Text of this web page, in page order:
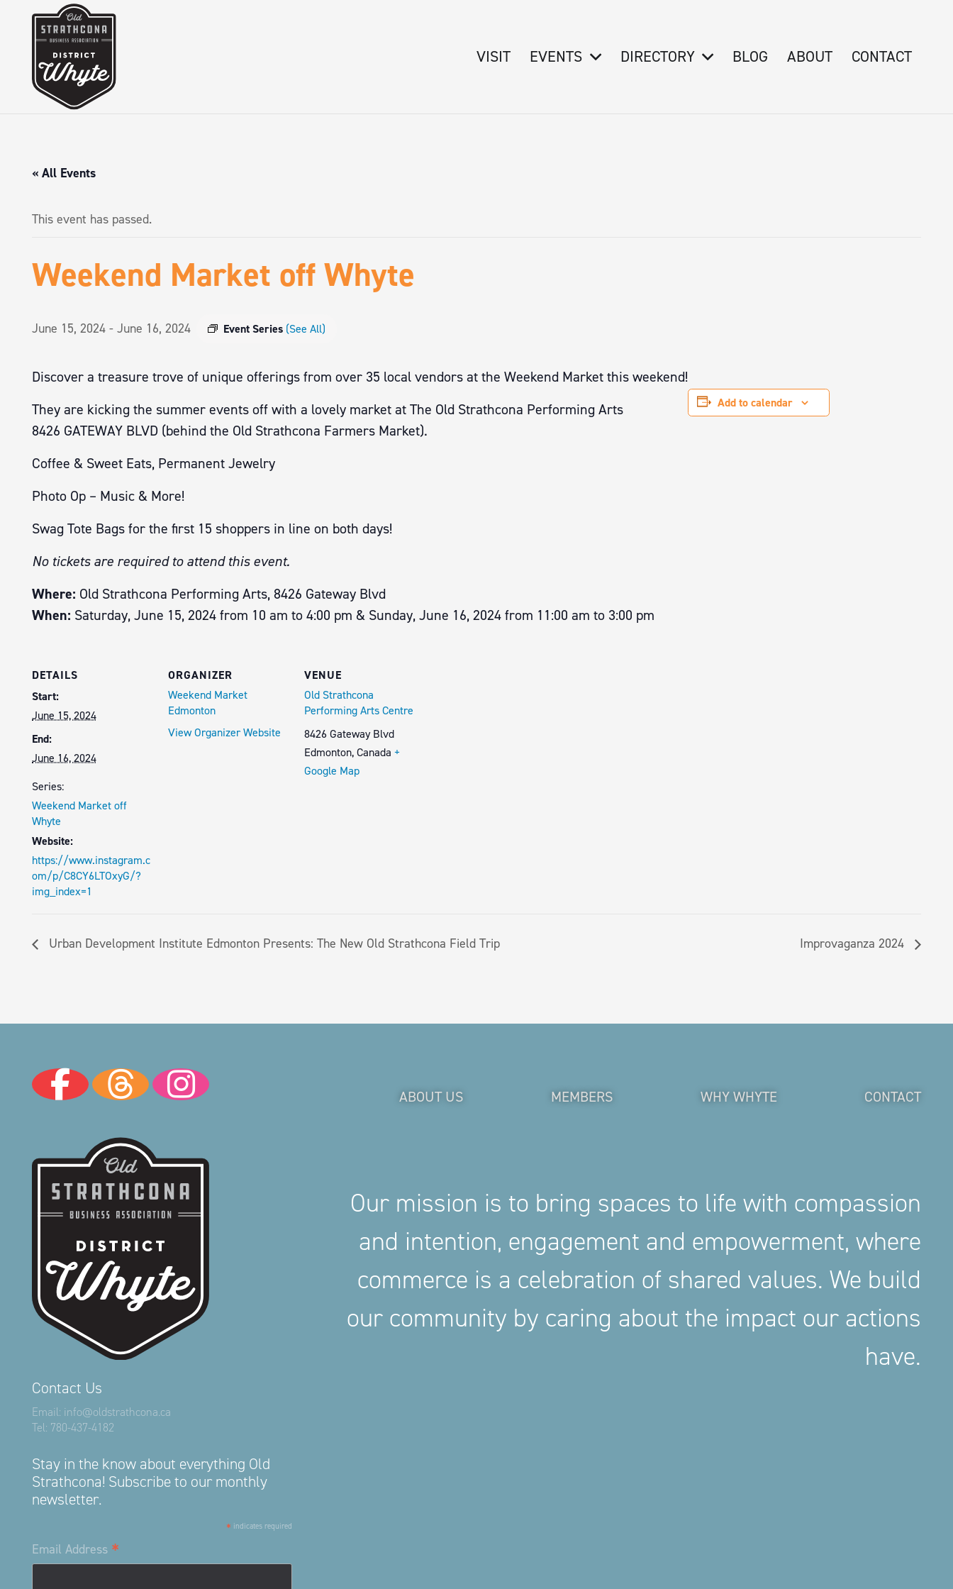
VISIT EVENTS DIRECTORY BLOG ABOUT CONTACT
« All Events
This event has passed.
Weekend Market off Whyte
June 15, 2024 - June 16, 2024 Event Series (See All)
Discover a treasure trove of unique offerings from over 35 local vendors at the Weekend Market this weekend!
They are kicking the summer events off with a lovely market at The Old Strathcona Performing Arts
8426 GATEWAY BLVD (behind the Old Strathcona Farmers Market).
Coffee & Sweet Eats, Permanent Jewelry
Photo Op – Music & More!
Swag Tote Bags for the first 15 shoppers in line on both days!
No tickets are required to attend this event.
Where: Old Strathcona Performing Arts, 8426 Gateway Blvd
When: Saturday, June 15, 2024 from 10 am to 4:00 pm & Sunday, June 16, 2024 from 11:00 am to 3:00 pm
Add to calendar
DETAILS
Start:
June 15, 2024
End:
June 16, 2024
Series:
Weekend Market off
Whyte
Website:
https://www.instagram.c
om/p/C8CY6LTOxyG/?
img_index=1
ORGANIZER
Weekend Market
Edmonton
View Organizer Website
VENUE
Old Strathcona
Performing Arts Centre
8426 Gateway Blvd
Edmonton,Canada +
Google Map
Urban Development Institute Edmonton Presents: The New Old Strathcona Field Trip Improvaganza 2024
Contact Us
Email: info@oldstrathcona.ca
Tel: 780-437-4182
Stay in the know about everything Old
Strathcona! Subscribe to our monthly
newsletter.
* indicates required
Email Address *
ABOUT US MEMBERS WHY WHYTE CONTACT
Our mission is to bring spaces to life with compassion
and intention, engagement and empowerment, where
commerce is a celebration of shared values. We build
our community by caring about the impact our actions
have.